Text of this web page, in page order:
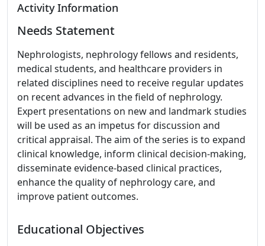
Activity Information
Needs Statement
Nephrologists, nephrology fellows and residents,
medical students, and healthcare providers in
related disciplines need to receive regular updates
on recent advances in the field of nephrology.
Expert presentations on new and landmark studies
will be used as an impetus for discussion and
critical appraisal. The aim of the series is to expand
clinical knowledge, inform clinical decision-making,
disseminate evidence-based clinical practices,
enhance the quality of nephrology care, and
improve patient outcomes.
Educational Objectives